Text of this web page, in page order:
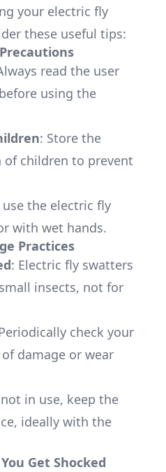
your electric fly
these useful tips:
read the user
using the
: Store the
children to prevent
use the electric fly
with wet hands.
Practices
: Electric fly swatters
insects, not for
check your
damage or wear
in use, keep the
ideally with the
Get Shocked